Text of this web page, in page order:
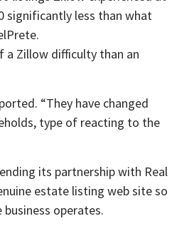
significantly less than what
a Zillow difficulty than an
“They have changed
type of reacting to the
its partnership with Real
estate listing web site so
operates.